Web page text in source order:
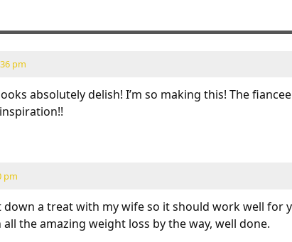
pm
absolutely delish! I’m so making this! The
pm
down a treat with my wife so it should work well for
all the amazing weight loss by the way, well done.